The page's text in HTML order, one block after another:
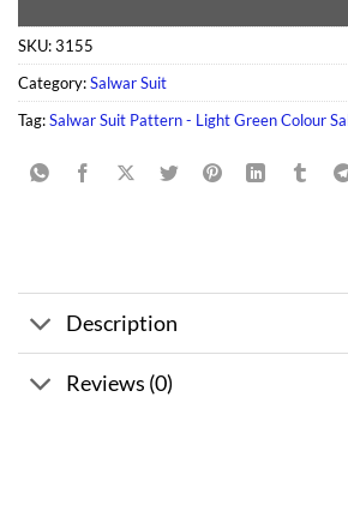
SKU:3155
Category:Salwar Suit
Tag:Salwar Suit Pattern - Light Green Colour
Description
Reviews (0)